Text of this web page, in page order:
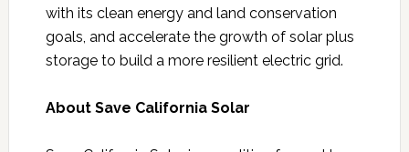
with its clean energy and land conservation
goals, and accelerate the growth of solar plus
storage to build a more resilient electric grid.
About Save California Solar